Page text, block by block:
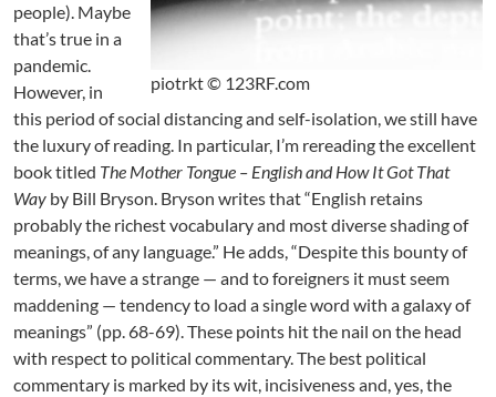
C
n
t
a
r
y
:
r
o
m
N
a
piotrkt © 123RF.com
people). Maybe
that’s true in a
pandemic.
However, in
this period of social distancing and self-isolation, we still have
the luxury of reading. In particular, I’m rereading the excellent
book titled The Mother Tongue – English and How It Got That
Way by Bill Bryson. Bryson writes that “English retains
probably the richest vocabulary and most diverse shading of
meanings, of any language.” He adds, “Despite this bounty of
terms, we have a strange — and to foreigners it must seem
maddening — tendency to load a single word with a galaxy of
meanings” (pp. 68-69). These points hit the nail on the head
with respect to political commentary. The best political
commentary is marked by its wit, incisiveness and, yes, the